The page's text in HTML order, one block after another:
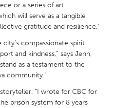
or a series of art
will serve as a tangible
gratitude and resilience.”
city's compassionate spirit
and kindness,” says Jenn,
as a testament to the
community.”
“I wrote for CBC for
prison system for 8 years